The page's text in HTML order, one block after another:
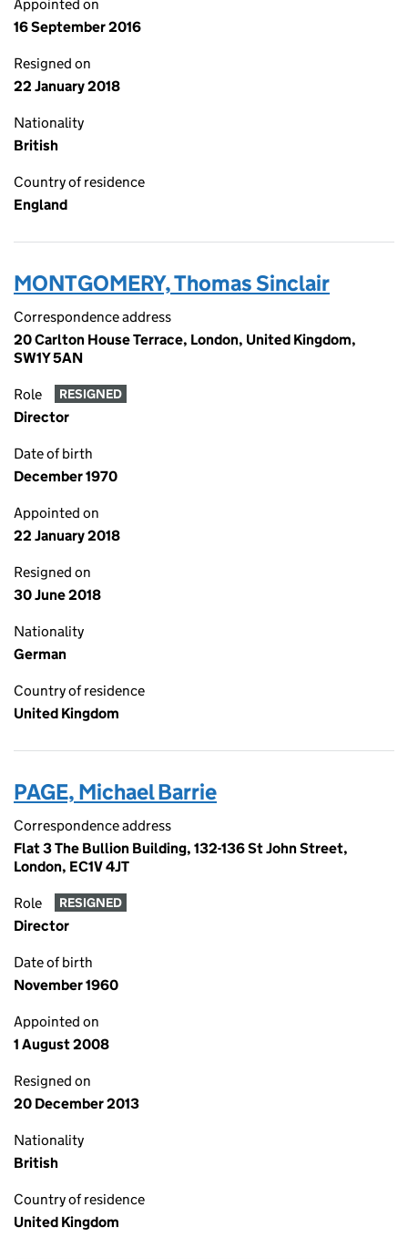
Appointed on
16 September 2016
Resigned on
22 January 2018
Nationality
British
Country of residence
England
MONTGOMERY, Thomas Sinclair
Correspondence address
20 Carlton House Terrace, London, United Kingdom,
SW1Y 5AN
Role RESIGNED
Director
Date of birth
December 1970
Appointed on
22 January 2018
Resigned on
30 June 2018
Nationality
German
Country of residence
United Kingdom
PAGE, Michael Barrie
Correspondence address
Flat 3 The Bullion Building, 132-136 St John Street,
London, EC1V 4JT
Role RESIGNED
Director
Date of birth
November 1960
Appointed on
1 August 2008
Resigned on
20 December 2013
Nationality
British
Country of residence
United Kingdom